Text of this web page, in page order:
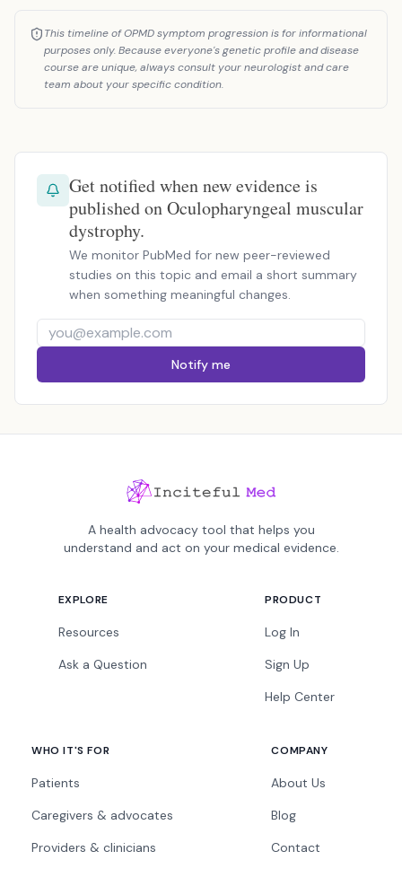
This timeline of OPMD symptom progression is for informational
purposes only. Because everyone's genetic profile and disease
course are unique, always consult your neurologist and care
team about your specific condition.
Get notified when new evidence is
published on Oculopharyngeal muscular
dystrophy.
We monitor PubMed for new peer-reviewed
studies on this topic and email a short summary
when something meaningful changes.
Notify me
A health advocacy tool that helps you
understand and act on your medical evidence.
EXPLORE
Resources
Ask a Question
PRODUCT
Log In
Sign Up
Help Center
WHO IT'S FOR
Patients
Caregivers & advocates
Providers & clinicians
COMPANY
About Us
Blog
Contact